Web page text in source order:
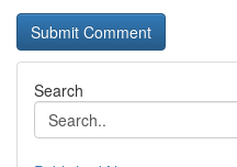
Search